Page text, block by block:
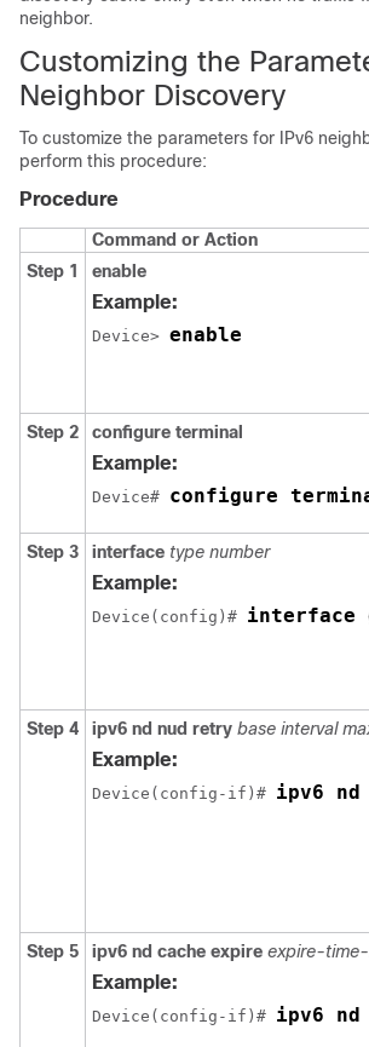
neighbor.
Customizing the
Neighbor Discovery
To customize the parameters for IPv6
perform this procedure:
Procedure
Command or Action
Step 1
enable
Example:
Device> enable
Step 2 configure terminal
Example:
Device# configure
Step 3 interface type number
Example:
Device(config)# interface
Step 4 ipv6 nd nud retry base interval
Example:
Device(config-if)# ipv6
Step 5 ipv6 nd cache expire expire-
Example:
Device(config-if)# ipv6 nd